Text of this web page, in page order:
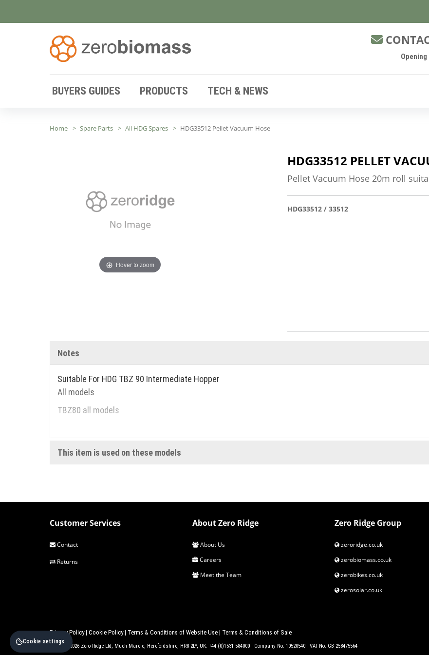
BUYERS GUIDES PRODUCTS TECH & NEWS
Home Spare Parts All HDG Spares HDG33512 Pellet Vacuum Hose
Hover to zoom
HDG33512 PELLET
Pellet Vacuum Hose 20m roll
HDG33512 / 33512
Notes
Suitable For HDG TBZ 90 Intermediate Hopper
All models
TBZ80 all models
This item is used on these models
Customer Services
Contact
Returns
About Zero Ridge
About Us
Careers
Meet the Team
Zero Ridge Group
zeroridge.co.uk
zerobiomass.co.uk
zerobikes.co.uk
zerosolar.co.uk
Privacy Policy| Cookie Policy| Terms & Conditions of Website Use | Terms & Conditions of Sale
© 2017 - 2026 Zero Ridge Ltd, Much Marcle, Herefordshire, HR8 2LY, UK. +44 (0)1531 584000 - Company No. 10520540 - VAT No. GB 258475564
Cookie settings